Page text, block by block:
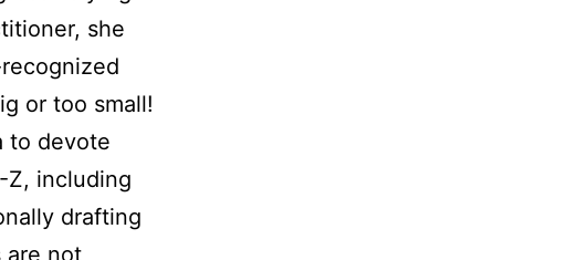
she
or too small!
to devote
Z, including
drafting
are not